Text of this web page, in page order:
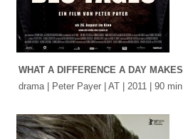
WHAT A DIFFERENCE A DAY MAKES
drama | Peter Payer | AT | 2011 | 90 min